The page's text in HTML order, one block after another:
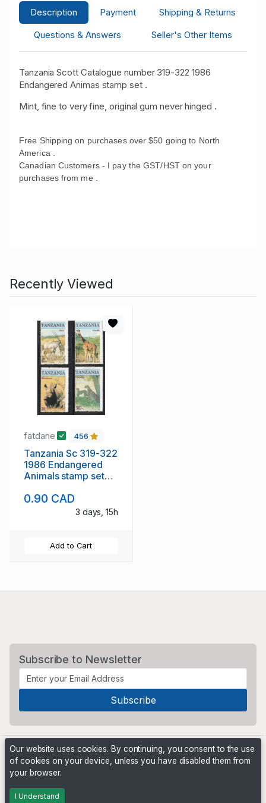
Description Payment
Shipping & Returns
Questions & Answers
Seller's Other Items
Tanzania Scott Catalogue number 319-322 1986
Endangered Animas stamp set .
Mint, fine to very fine, original gum never hinged .
Free Shipping on purchases over $50 going to North
America .
Canadian Customers - I pay the GST/HST on your
purchases from me .
Recently Viewed
fatdane 456
Tanzania Sc 319-322
1986 Endangered
Animals stamp set
0.90 CAD
3 days, 15h
Add to Cart
Subscribe to Newsletter
Powered by
Our website uses cookies. By continuing, you consent to the use
of cookies on your device, unless you have disabled them from
your browser.
I Understand